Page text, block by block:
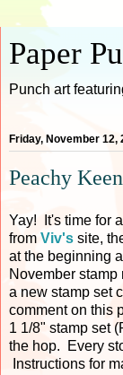
Paper
Punch art
Friday, November 12,
Peachy
Yay! It's time for
from Viv's site,
at the beginning
November
a new stamp set
comment on this
1 1/8" stamp set
the hop. Every
Instructions for